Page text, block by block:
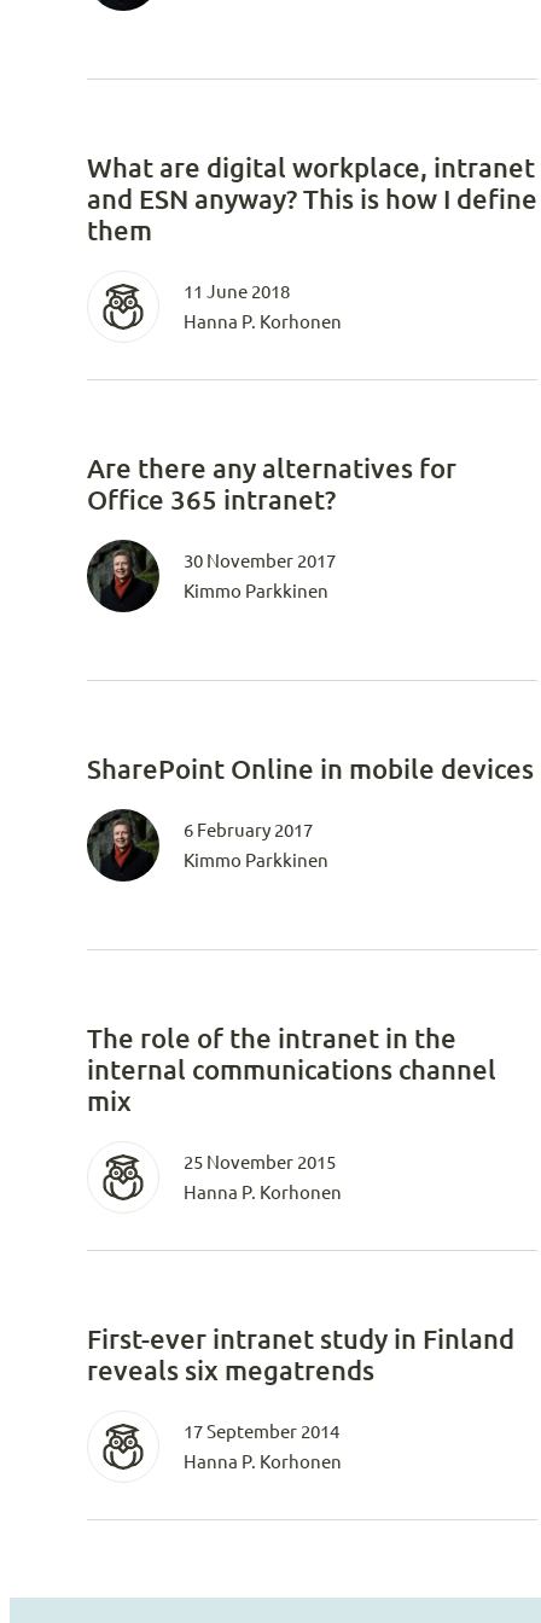
What are digital workplace, intranet
and ESN anyway? This is how I define
them
11 June 2018
Hanna P. Korhonen
Are there any alternatives for
Office 365 intranet?
30 November 2017
Kimmo Parkkinen
SharePoint Online in mobile devices
6 February 2017
Kimmo Parkkinen
The role of the intranet in the
internal communications channel
mix
25 November 2015
Hanna P. Korhonen
First-ever intranet study in Finland
reveals six megatrends
17 September 2014
Hanna P. Korhonen